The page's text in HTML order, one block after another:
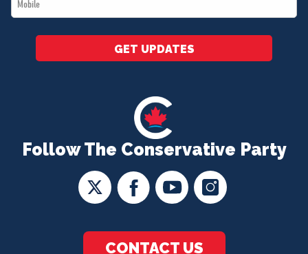
Follow The Conservative Party
CONTACT US
*
GET UPDATES